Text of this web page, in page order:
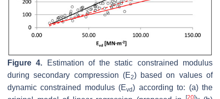
Figure 4. Estimation of the static constrained modulus
during secondary compression (E2) based on values of
dynamic constrained modulus (Evd) according to: (a) the
[20]